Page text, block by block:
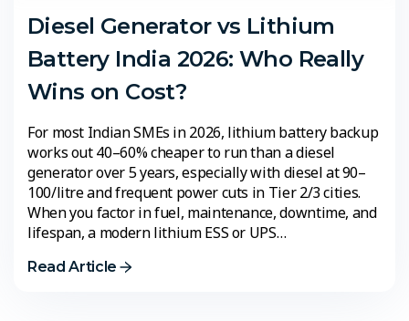
Diesel Generator vs Lithium
Battery India 2026: Who Really
Wins on Cost?
For most Indian SMEs in 2026, lithium battery backup
works out 40–60% cheaper to run than a diesel
generator over 5 years, especially with diesel at ₹90–
100/litre and frequent power cuts in Tier 2/3 cities.
When you factor in fuel, maintenance, downtime, and
lifespan, a modern lithium ESS or UPS…
Read Article